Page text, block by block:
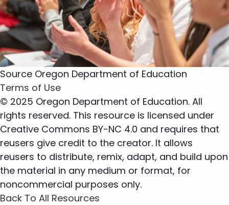
Source Oregon Department of Education
Terms of Use
© 2025 Oregon Department of Education. All
rights reserved. This resource is licensed under
Creative Commons BY-NC 4.0 and requires that
reusers give credit to the creator. It allows
reusers to distribute, remix, adapt, and build upon
the material in any medium or format, for
noncommercial purposes only.
Back To All Resources